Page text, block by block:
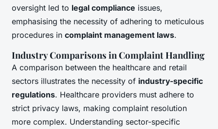
oversight led to legal compliance issues,
emphasising the necessity of adhering to meticulous
procedures in complaint management laws.
Industry Comparisons in Complaint Handling
A comparison between the healthcare and retail
sectors illustrates the necessity of industry-specific
regulations. Healthcare providers must adhere to
strict privacy laws, making complaint resolution
more complex. Understanding sector-specific